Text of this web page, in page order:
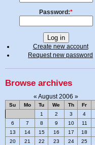
Password:*
Create new account
Request new password
Browse archives
« August 2006 »
Su Mo Tu We Th Fr
1
2 3 4
6
7 8 9 10 11
13
14 15 16 17 18
20
21 22 23 24 25